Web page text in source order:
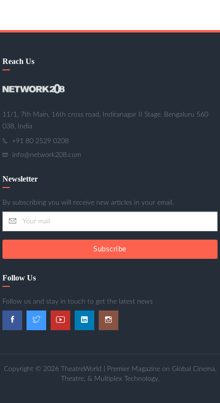
Reach Us
11/1, 7th Main, 16th cross road, Indiranagar II Stage, Bengaluru 560
038, India
+91 80 2529 0208
info@network208.com
Newsletter
By subscribing you will receive new articles in your email.
Subscribe
Follow Us
Follow us and stay in touch to get the latest news
Copyright © 2026 TheatreWorld | Premier Magazine on Global Cinema,
Theatre, & Multiplex Technology.